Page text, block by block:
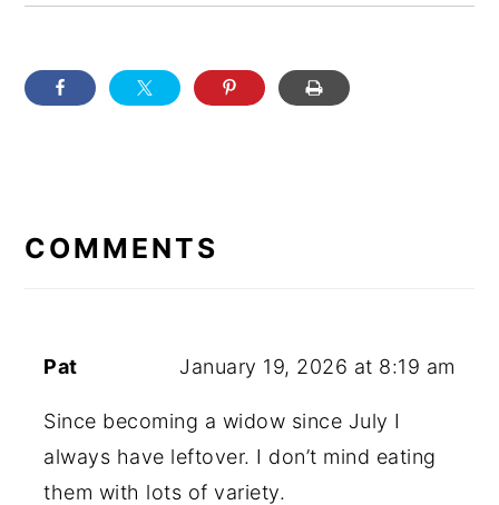
INTERACTIONS
COMMENTS
Pat January 19, 2026 at 8:19 am
Since becoming a widow since July I
always have leftover. I don’t mind eating
them with lots of variety.